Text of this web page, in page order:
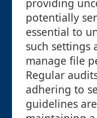
providing
potentially
essential to
such settings
manage file
Regular
adhering to
guidelines